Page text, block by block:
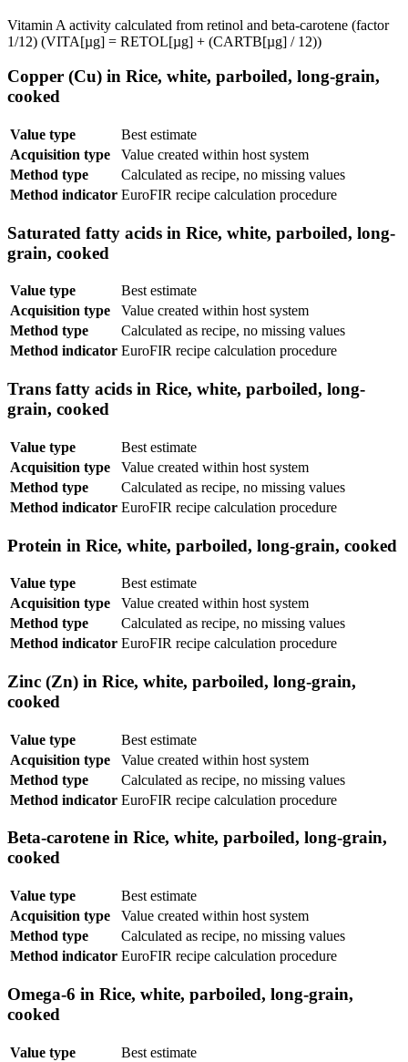
Vitamin A activity calculated from retinol and beta-carotene (factor
1/12) (VITA[µg] = RETOL[µg] + (CARTB[µg] / 12))
Copper (Cu) in Rice, white, parboiled, long-grain,
cooked
Value type
Best estimate
Acquisition type
Value created within host system
Method type
Calculated as recipe, no missing values
Method indicator EuroFIR recipe calculation procedure
Saturated fatty acids in Rice, white, parboiled, long-
grain, cooked
Value type
Best estimate
Acquisition type
Value created within host system
Method type
Calculated as recipe, no missing values
Method indicator EuroFIR recipe calculation procedure
Trans fatty acids in Rice, white, parboiled, long-
grain, cooked
Value type
Best estimate
Acquisition type
Value created within host system
Method type
Calculated as recipe, no missing values
Method indicator EuroFIR recipe calculation procedure
Protein in Rice, white, parboiled, long-grain, cooked
Value type
Best estimate
Acquisition type
Value created within host system
Method type
Calculated as recipe, no missing values
Method indicator EuroFIR recipe calculation procedure
Zinc (Zn) in Rice, white, parboiled, long-grain,
cooked
Value type
Best estimate
Acquisition type
Value created within host system
Method type
Calculated as recipe, no missing values
Method indicator EuroFIR recipe calculation procedure
Beta-carotene in Rice, white, parboiled, long-grain,
cooked
Value type
Best estimate
Acquisition type
Value created within host system
Method type
Calculated as recipe, no missing values
Method indicator EuroFIR recipe calculation procedure
Omega-6 in Rice, white, parboiled, long-grain,
cooked
Value type Best estimate